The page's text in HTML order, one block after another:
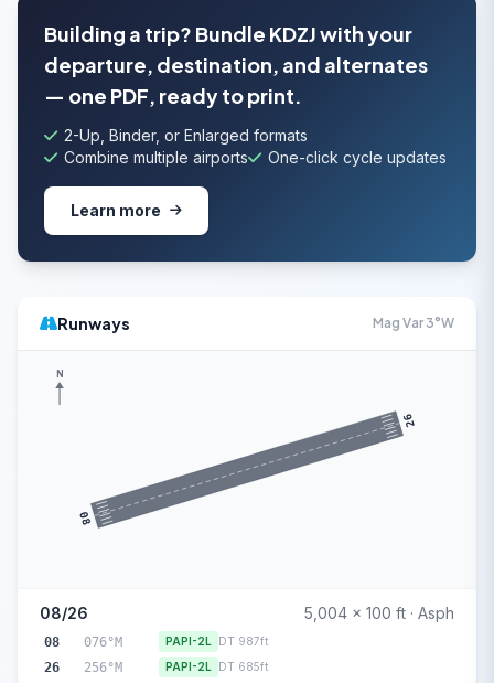
Building a trip? Bundle KDZJ with your
departure, destination, and alternates
— one PDF, ready to print.
2-Up, Binder, or Enlarged formats
Combine multiple airports
One-click cycle updates
Learn more
Runways Mag Var 3°W
08
26
N
08/26 5,004 x 100 ft · Asph
08 076°M PAPI-2L DT 987ft
26 256°M PAPI-2L DT 685ft